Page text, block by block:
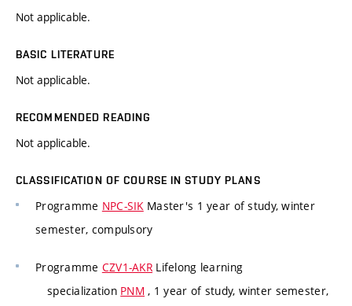
Not applicable.
BASIC LITERATURE
Not applicable.
RECOMMENDED READING
Not applicable.
CLASSIFICATION OF COURSE IN STUDY PLANS
Programme NPC-SIKMaster's 1 year of study, winter
semester, compulsory
Programme CZV1-AKR Lifelong learning
specialization PNM , 1 year of study, winter semester,